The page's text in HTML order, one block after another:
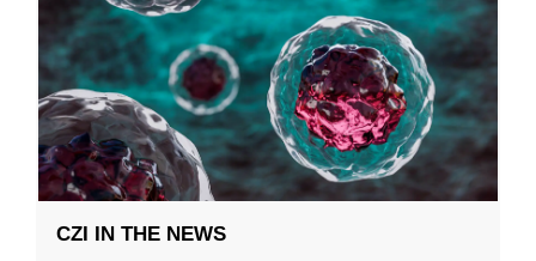
CZI IN THE NEWS